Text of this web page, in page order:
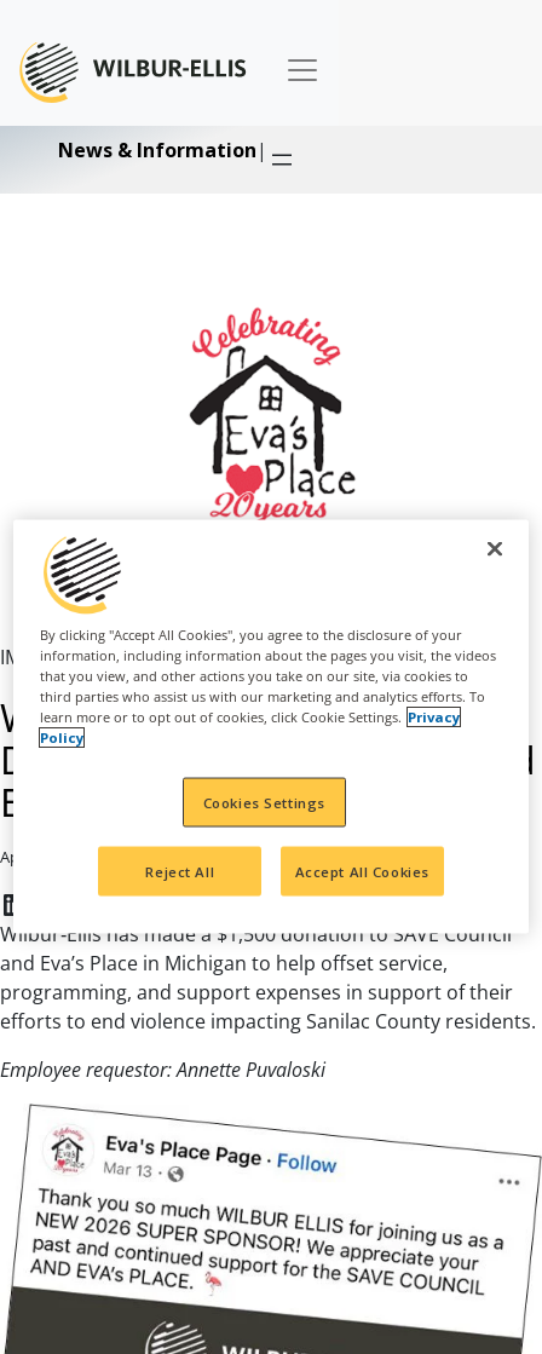
News & Information|
IMPACT FUND
Wilbur‑Ellis Makes a $1,500
Donation to SAVE Council and
Eva’s Place in Michigan
April 1, 2026
LinkedIn
Facebook
Twitter
Wilbur‑Ellis has made a $1,500 donation to SAVE Council
and Eva’s Place in Michigan to help offset service,
programming, and support expenses in support of their
efforts to end violence impacting Sanilac County residents.
Employee requestor: Annette Puvaloski
By clicking "Accept All Cookies", you agree to the disclosure of your
information, including information about the pages you visit, the videos
that you view, and other actions you take on our site, via cookies to
third parties who assist us with our marketing and analytics efforts. To
learn more or to opt out of cookies, click Cookie Settings. Privacy
Policy
Cookies Settings
Reject All Accept All Cookies